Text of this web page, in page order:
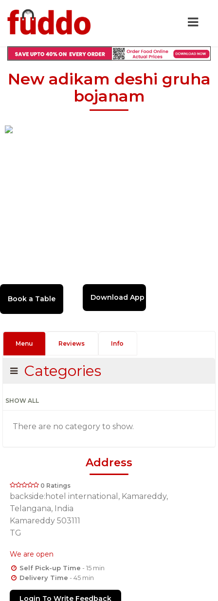
New adikam deshi gruha
bojanam
Download App
Menu Reviews Info
Categories
SHOW ALL
There are no category to show.
Address
0 Ratings
backside:hotel international, Kamareddy,
Telangana, India
Kamareddy 503111
TG
We are open
Self Pick-up Time - 15 min
Delivery Time - 45 min
Login To Write Feedback